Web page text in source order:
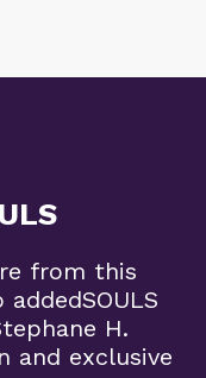
from this
H.
and exclusive